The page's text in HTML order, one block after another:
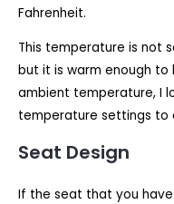
Fahrenheit.
This temperature is not
but it is warm enough to
ambient temperature, I
temperature settings to
Seat Design
If the seat that you